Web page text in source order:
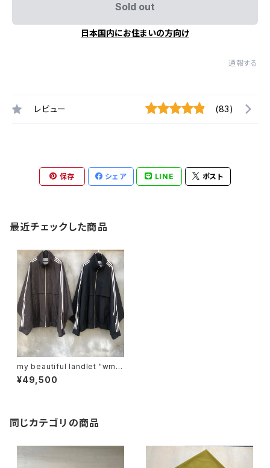
Sold out
日本国内にお住まいの方向け
通報する
レビュー (83)
保存 シェア LINE ポスト
最近チェックした商品
my beautiful landlet "wm0
4-bz231041"
¥49,500
同じカテゴリの商品